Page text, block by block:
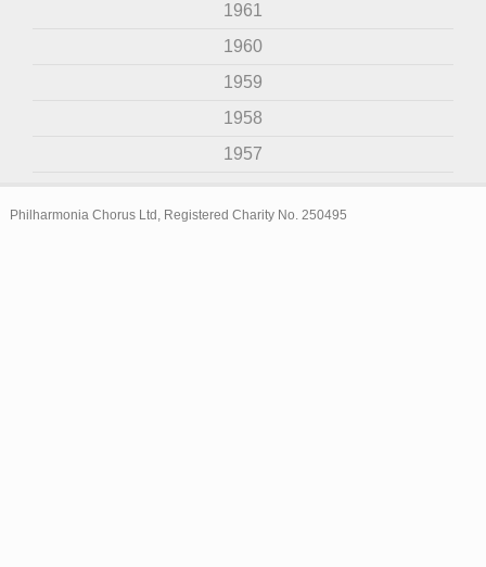
1961
1960
1959
1958
1957
Philharmonia Chorus Ltd, Registered Charity No. 250495